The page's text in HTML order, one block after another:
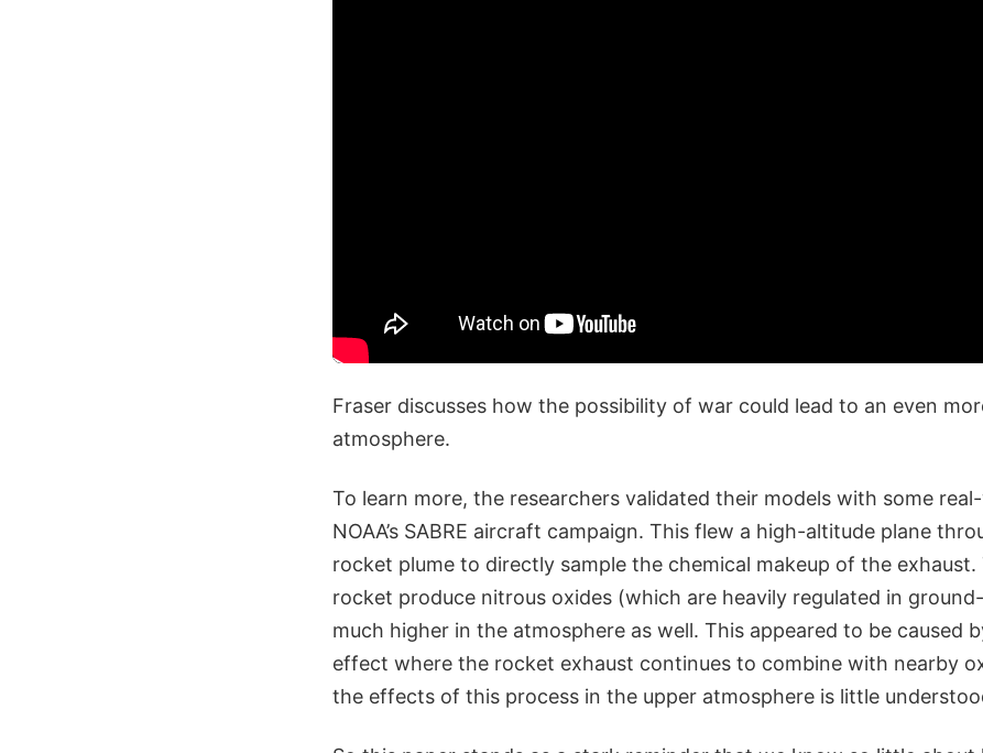
Fraser discusses how the possibility of war could lead to an even
atmosphere.
To learn more, the researchers validated their models with some
NOAA’s SABRE aircraft campaign. This flew a high-altitude plane
rocket plume to directly sample the chemical makeup of the
rocket produce nitrous oxides (which are heavily regulated in
much higher in the atmosphere as well. This appeared to be caused
effect where the rocket exhaust continues to combine with nearby
the effects of this process in the upper atmosphere is little